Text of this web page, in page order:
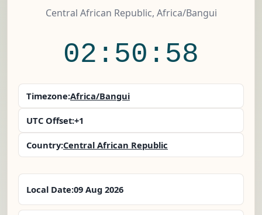
Central African Republic, Africa/Bangui
02:50:59
Timezone:Africa/Bangui
UTC Offset:+1
Country:Central African Republic
Local Date:09 Aug 2026